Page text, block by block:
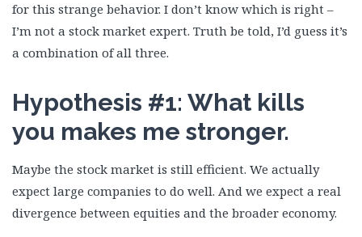
for this strange behavior. I don’t know which is right –
I’m not a stock market expert. Truth be told, I’d guess it’s
a combination of all three.
Hypothesis #1: What kills
you makes me stronger.
Maybe the stock market is still efficient. We actually
expect large companies to do well. And we expect a real
divergence between equities and the broader economy.